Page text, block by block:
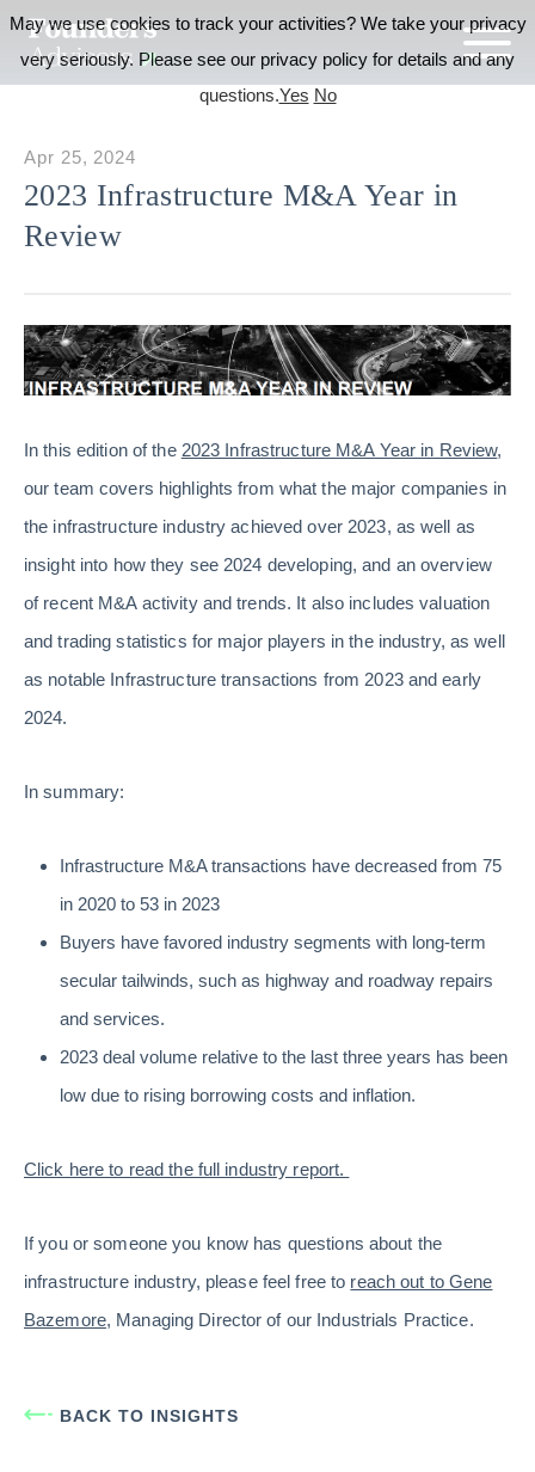
2023 Infrastructure M&A Year in
Review
Apr 25, 2024
In this edition of the 2023 Infrastructure M&A Year in Review,
our team covers highlights from what the major companies in
the infrastructure industry achieved over 2023, as well as
insight into how they see 2024 developing, and an overview
of recent M&A activity and trends. It also includes valuation
and trading statistics for major players in the industry, as well
as notable Infrastructure transactions from 2023 and early
2024.
In summary:
Infrastructure M&A transactions have decreased from 75
in 2020 to 53 in 2023
Buyers have favored industry segments with long-term
secular tailwinds, such as highway and roadway repairs
and services.
2023 deal volume relative to the last three years has been
low due to rising borrowing costs and inflation.
Click here to read the full industry report.
If you or someone you know has questions about the
infrastructure industry, please feel free to reach out to Gene
Bazemore, Managing Director of our Industrials Practice.
BACK TO INSIGHTS
May we use cookies to track your activities? We take your privacy
very seriously. Please see our privacy policy for details and any
questions.Yes No